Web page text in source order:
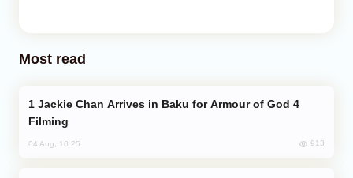
Most read
Filming
04 Aug, 10:25 913